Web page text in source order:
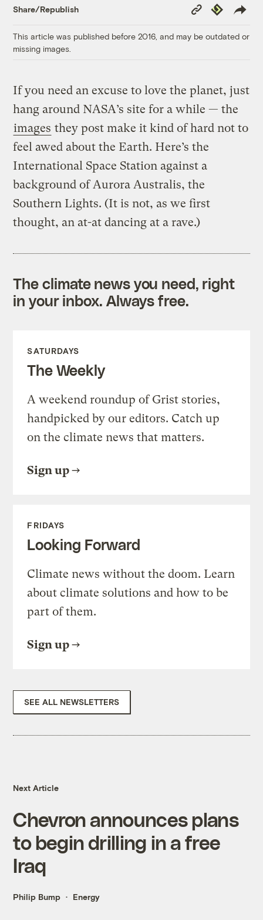
Share/Republish
Copy
Link
Republish
This article was published before 2016, and may be outdated or
missing images.
If you need an excuse to love the planet, just
hang around NASA’s site for a while — the
images they post make it kind of hard not to
feel awed about the Earth. Here’s the
International Space Station against a
background of Aurora Australis, the
Southern Lights. (It is not, as we first
thought, an at-at dancing at a rave.)
The climate news you need, right
in your inbox. Always free.
SATURDAYS
The Weekly
A weekend roundup of Grist stories,
handpicked by our editors. Catch up
on the climate news that matters.
Sign up
FRIDAYS
Looking Forward
Climate news without the doom. Learn
about climate solutions and how to be
part of them.
Sign up
SEE ALL NEWSLETTERS
Next Article
Chevron announces plans
to begin drilling in a free
Iraq
Philip Bump Energy